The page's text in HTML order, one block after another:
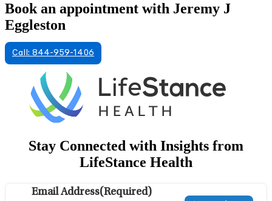
Book an appointment with Jeremy J
Eggleston
Call: 844-959-1406
Stay Connected with Insights from
LifeStance Health
Email Address(Required)